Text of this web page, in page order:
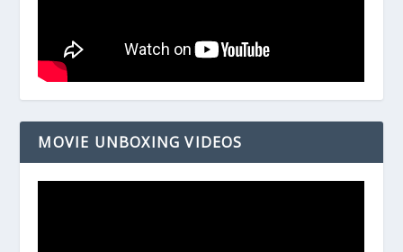
MOVIE UNBOXING VIDEOS